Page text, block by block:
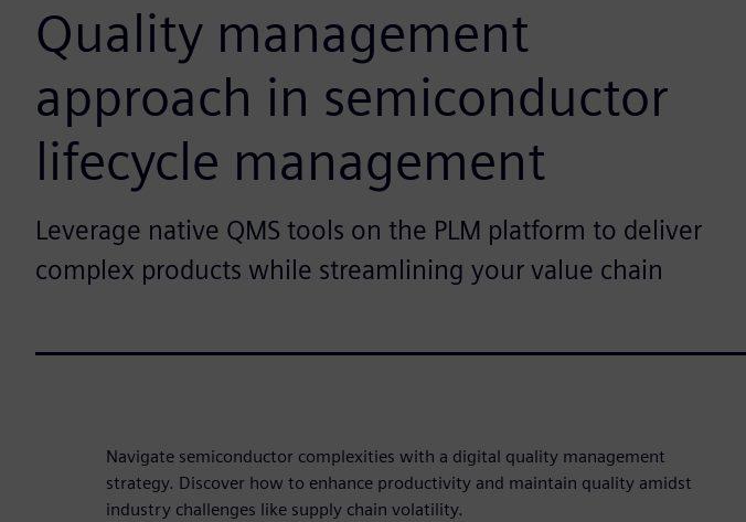
Quality management
approach in semiconductor
lifecycle management
Leverage native QMS tools on the PLM platform to deliver
complex products while streamlining your value chain
Navigate semiconductor complexities with a digital quality management
strategy. Discover how to enhance productivity and maintain quality amidst
industry challenges like supply chain volatility.